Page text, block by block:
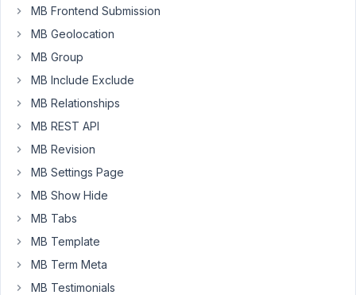
a
theme
and
the
to
use
Meta
MB
Blocks
for
MB Frontend Submission
MB Geolocation
MB Group
MB Include Exclude
MB Relationships
MB REST API
MB Revision
MB Settings Page
MB Show Hide
MB Tabs
MB Template
MB Term Meta
MB Testimonials